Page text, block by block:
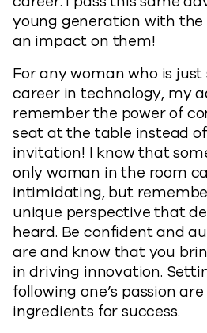
young generation with
an impact on them!
For any woman who is
career in technology, my
remember the power of
seat at the table instead
invitation! I know that
only woman in the room
intimidating, but
unique perspective that
heard. Be confident and
are and know that you
in driving innovation.
following one’s passion
ingredients for success.